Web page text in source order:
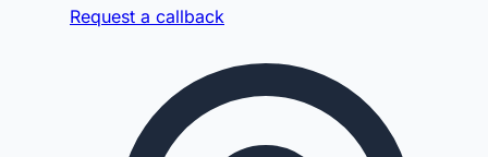
Request a callback